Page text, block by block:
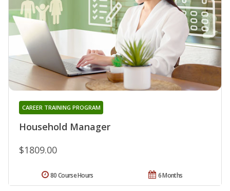
Household Manager
CAREER TRAINING PROGRAM
$1809.00
6 Months
80 Course Hours